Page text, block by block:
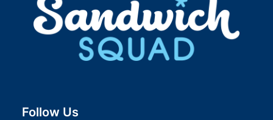
Follow Us